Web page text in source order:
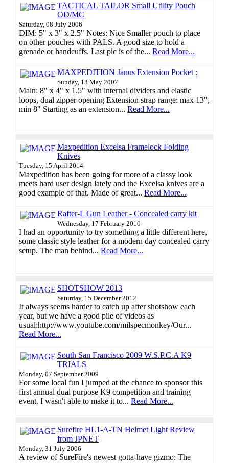
TACTICAL TAILOR Small Utility Pouch
OD/MC
Saturday, 08 July 2006
DIM: 5" x 3" x 2.5" Notes: Nice Smaller pouch to place
on other pouches with PALS. A good size to hold a
grenade or handcuffs. Last pic is of the...Read More...
MAXPEDITION Janus Extension Pocket :
Sunday, 13 May 2007
Main: 8" x 4" x 1.5" with internal dividers and elastic
loops, dual zipper opening Extension strap range: max 13",
min 8" Starting as an extension...Read More...
Maxpedition Excelsa Framelock Folding
Knives
Tuesday, 15 April 2014
Maxpedition has been going for more of a classy look
meets hard user design lately and the Excelsa knives are a
good example of that. Made of great...Read More...
Rafter-L Gun Leather - Concealed carry kit
Wednesday, 17 February 2010
I had an opportunity to try something a little different here,
some classic style leather for a modern day concealed carry
setup. The man behind...Read More...
SHOTSHOW 2013
Saturday, 15 December 2012
It always seems harder to catch up after shotshow each
year, but we have a good pile of videos as
usual:http://www.youtube.com/milspecmonkey/Our...
Read More...
South San Francisco 2009 W.S.P.C.A K9
TRIALS
Monday, 07 September 2009
For some local fun I jumped at the chance to sponsor this
first annual dual purpose K9 competition and training
event. I wasn't able to make it to...Read More...
Surefire HL1-A-TN Helmet Light Review
from JPNET
Monday, 31 July 2006
A review of SureFire's newest gotta-have gizmo: The